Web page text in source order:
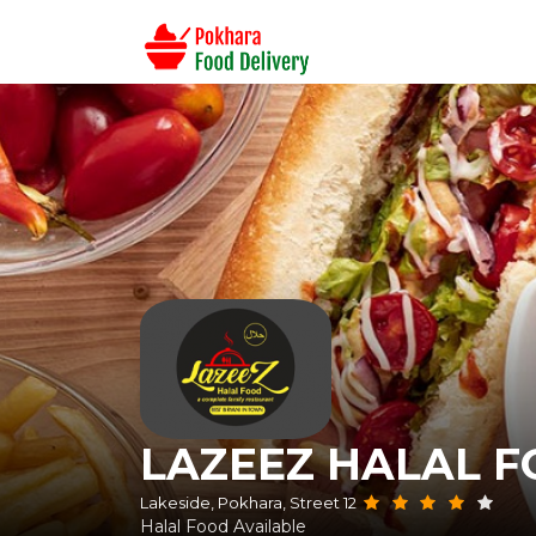
LAZEEZ HALAL
Lakeside, Pokhara, Street 12
Halal Food Available